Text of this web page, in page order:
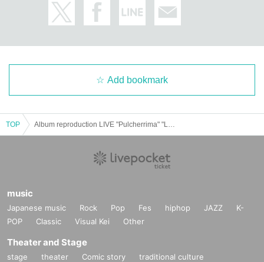
Add bookmark
TOP
music
Japanese music Rock Pop Fes hiphop JAZZ
K-
POP
Classic Visual Kei Other
Theater and Stage
stage theater Comic story
traditional culture